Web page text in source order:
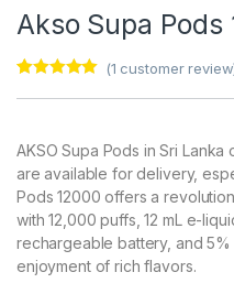
Akso Supa Pods
rating
(1 customer
AKSO Supa Pods in Sri
are available for delivery,
Pods 12000 offers a
with 12,000 puffs, 12 mL e-
rechargeable battery, and
enjoyment of rich flavors.